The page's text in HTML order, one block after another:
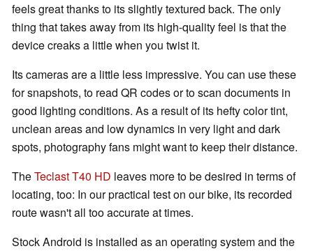
feels great thanks to its slightly textured back. The only
thing that takes away from its high-quality feel is that the
device creaks a little when you twist it.
Its cameras are a little less impressive. You can use these
for snapshots, to read QR codes or to scan documents in
good lighting conditions. As a result of its hefty color tint,
unclean areas and low dynamics in very light and dark
spots, photography fans might want to keep their distance.
TheTeclast T40 HD leaves more to be desired in terms of
locating, too: In our practical test on our bike, its recorded
route wasn't all too accurate at times.
Stock Android is installed as an operating system and the